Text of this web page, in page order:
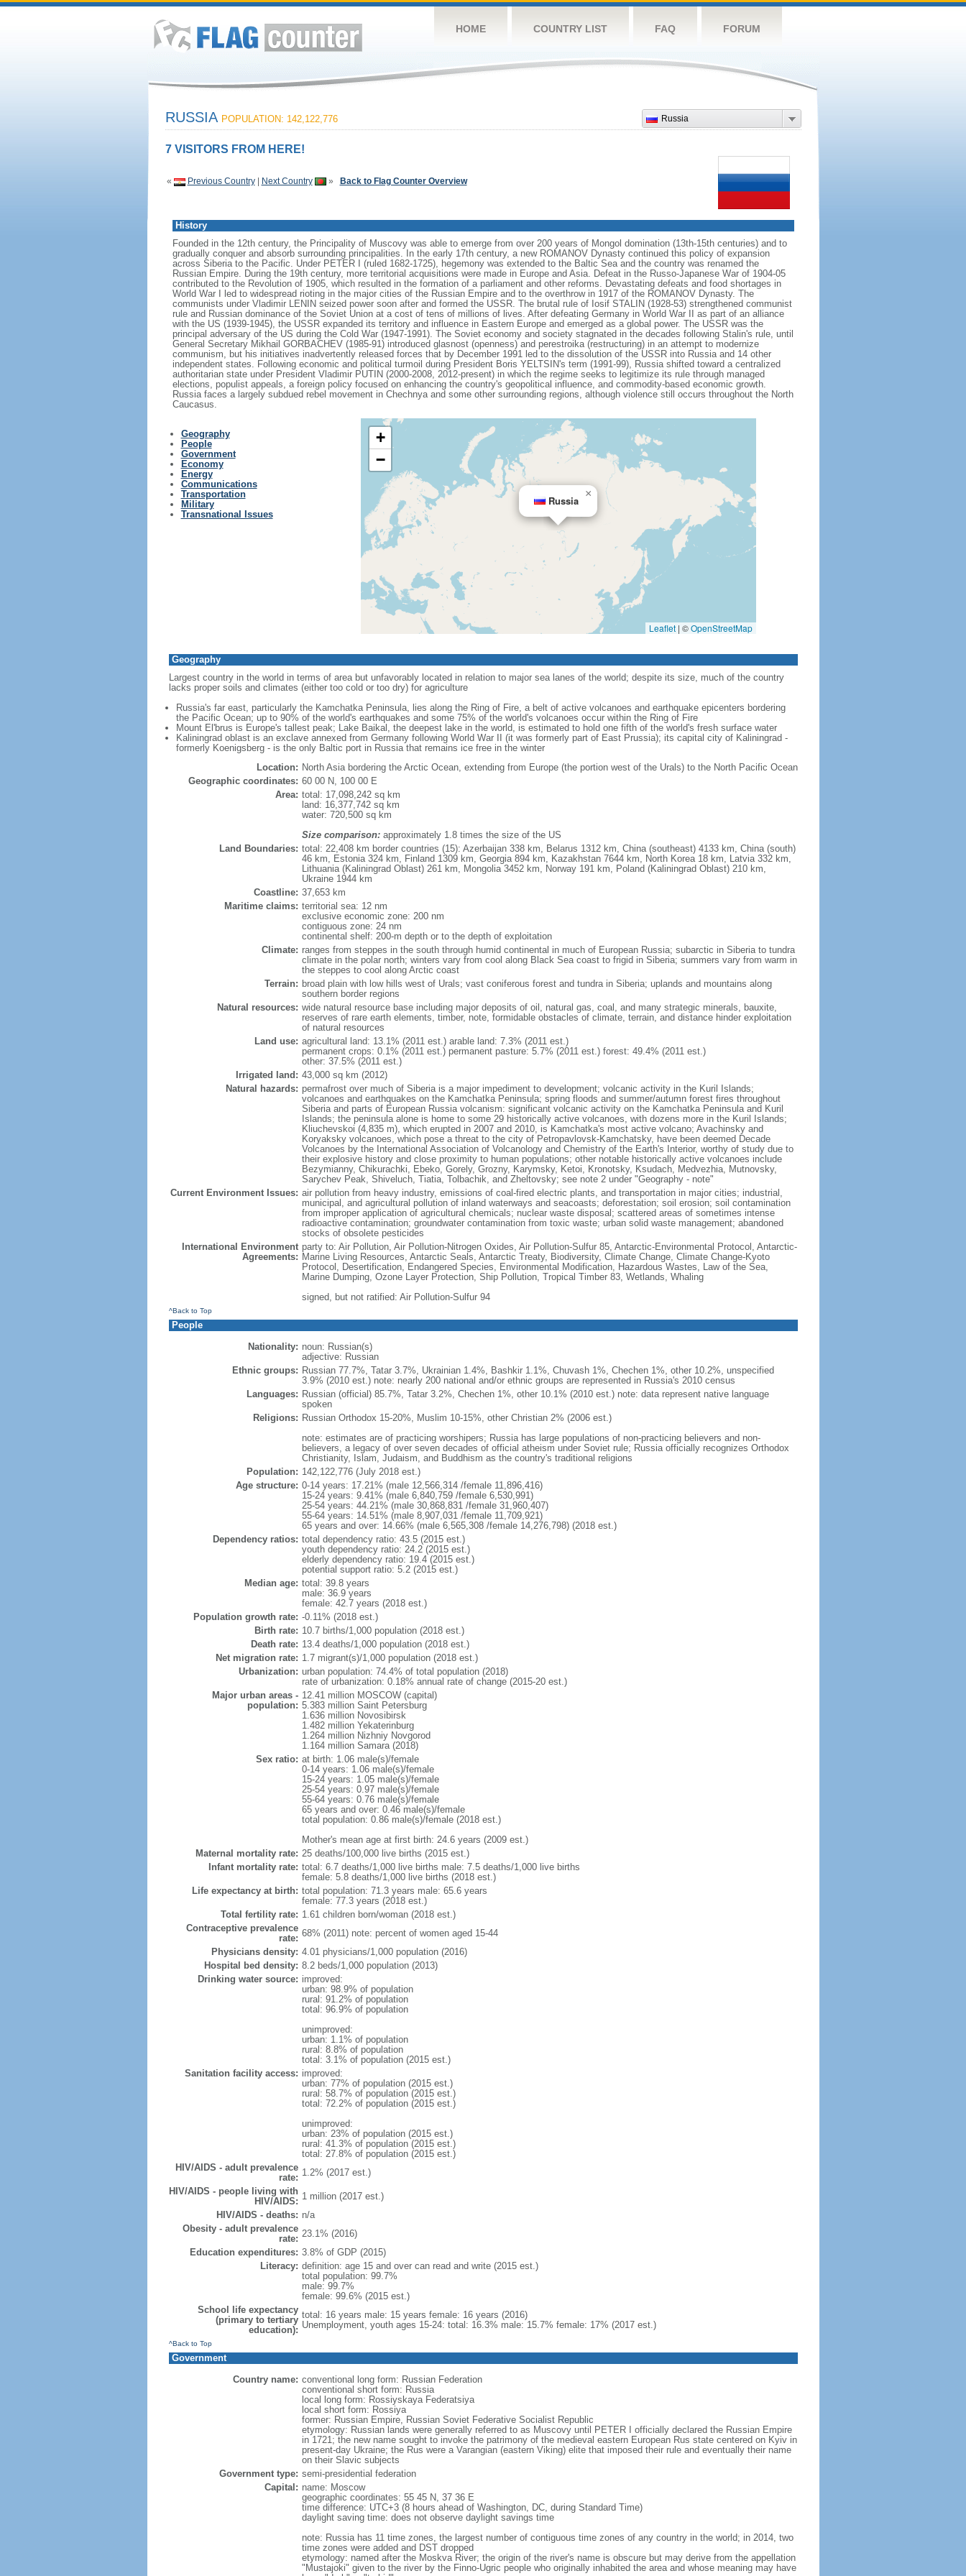
HOME COUNTRY LIST FAQ FORUM
Russia
RUSSIA POPULATION: 142,122,776
7 VISITORS FROM HERE!
« Previous Country| Next Country » Back to Flag Counter Overview
History
Founded in the 12th century, the Principality of Muscovy was able to emerge from over 200 years of Mongol domination (13th-15th centuries) and to
gradually conquer and absorb surrounding principalities. In the early 17th century, a new ROMANOV Dynasty continued this policy of expansion
across Siberia to the Pacific. Under PETER I (ruled 1682-1725), hegemony was extended to the Baltic Sea and the country was renamed the
Russian Empire. During the 19th century, more territorial acquisitions were made in Europe and Asia. Defeat in the Russo-Japanese War of 1904-05
contributed to the Revolution of 1905, which resulted in the formation of a parliament and other reforms. Devastating defeats and food shortages in
World War I led to widespread rioting in the major cities of the Russian Empire and to the overthrow in 1917 of the ROMANOV Dynasty. The
communists under Vladimir LENIN seized power soon after and formed the USSR. The brutal rule of Iosif STALIN (1928-53) strengthened communist
rule and Russian dominance of the Soviet Union at a cost of tens of millions of lives. After defeating Germany in World War II as part of an alliance
with the US (1939-1945), the USSR expanded its territory and influence in Eastern Europe and emerged as a global power. The USSR was the
principal adversary of the US during the Cold War (1947-1991). The Soviet economy and society stagnated in the decades following Stalin's rule, until
General Secretary Mikhail GORBACHEV (1985-91) introduced glasnost (openness) and perestroika (restructuring) in an attempt to modernize
communism, but his initiatives inadvertently released forces that by December 1991 led to the dissolution of the USSR into Russia and 14 other
independent states. Following economic and political turmoil during President Boris YELTSIN's term (1991-99), Russia shifted toward a centralized
authoritarian state under President Vladimir PUTIN (2000-2008, 2012-present) in which the regime seeks to legitimize its rule through managed
elections, populist appeals, a foreign policy focused on enhancing the country's geopolitical influence, and commodity-based economic growth.
Russia faces a largely subdued rebel movement in Chechnya and some other surrounding regions, although violence still occurs throughout the North
Caucasus.
Geography
People
Government
Economy
Energy
Communications
Transportation
Military
Transnational Issues
Russia
×
+
−
Leaflet | ©OpenStreetMap
Geography
Largest country in the world in terms of area but unfavorably located in relation to major sea lanes of the world; despite its size, much of the country
lacks proper soils and climates (either too cold or too dry) for agriculture
Russia's far east, particularly the Kamchatka Peninsula, lies along the Ring of Fire, a belt of active volcanoes and earthquake epicenters bordering
the Pacific Ocean; up to 90% of the world's earthquakes and some 75% of the world's volcanoes occur within the Ring of Fire
Mount El'brus is Europe's tallest peak; Lake Baikal, the deepest lake in the world, is estimated to hold one fifth of the world's fresh surface water
Kaliningrad oblast is an exclave annexed from Germany following World War II (it was formerly part of East Prussia); its capital city of Kaliningrad -
formerly Koenigsberg - is the only Baltic port in Russia that remains ice free in the winter
Location: North Asia bordering the Arctic Ocean, extending from Europe (the portion west of the Urals) to the North Pacific Ocean
Geographic coordinates: 60 00 N, 100 00 E
Area: total: 17,098,242 sq km
land: 16,377,742 sq km
water: 720,500 sq km
Size comparison:approximately 1.8 times the size of the US
Land Boundaries: total: 22,408 km border countries (15): Azerbaijan 338 km, Belarus 1312 km, China (southeast) 4133 km, China (south)
46 km, Estonia 324 km, Finland 1309 km, Georgia 894 km, Kazakhstan 7644 km, North Korea 18 km, Latvia 332 km,
Lithuania (Kaliningrad Oblast) 261 km, Mongolia 3452 km, Norway 191 km, Poland (Kaliningrad Oblast) 210 km,
Ukraine 1944 km
Coastline: 37,653 km
Maritime claims: territorial sea: 12 nm
exclusive economic zone: 200 nm
contiguous zone: 24 nm
continental shelf: 200-m depth or to the depth of exploitation
Climate: ranges from steppes in the south through humid continental in much of European Russia; subarctic in Siberia to tundra
climate in the polar north; winters vary from cool along Black Sea coast to frigid in Siberia; summers vary from warm in
the steppes to cool along Arctic coast
Terrain: broad plain with low hills west of Urals; vast coniferous forest and tundra in Siberia; uplands and mountains along
southern border regions
Natural resources: wide natural resource base including major deposits of oil, natural gas, coal, and many strategic minerals, bauxite,
reserves of rare earth elements, timber, note, formidable obstacles of climate, terrain, and distance hinder exploitation
of natural resources
Land use: agricultural land: 13.1% (2011 est.) arable land: 7.3% (2011 est.)
permanent crops: 0.1% (2011 est.) permanent pasture: 5.7% (2011 est.) forest: 49.4% (2011 est.)
other: 37.5% (2011 est.)
Irrigated land: 43,000 sq km (2012)
Natural hazards: permafrost over much of Siberia is a major impediment to development; volcanic activity in the Kuril Islands;
volcanoes and earthquakes on the Kamchatka Peninsula; spring floods and summer/autumn forest fires throughout
Siberia and parts of European Russia volcanism: significant volcanic activity on the Kamchatka Peninsula and Kuril
Islands; the peninsula alone is home to some 29 historically active volcanoes, with dozens more in the Kuril Islands;
Kliuchevskoi (4,835 m), which erupted in 2007 and 2010, is Kamchatka's most active volcano; Avachinsky and
Koryaksky volcanoes, which pose a threat to the city of Petropavlovsk-Kamchatsky, have been deemed Decade
Volcanoes by the International Association of Volcanology and Chemistry of the Earth's Interior, worthy of study due to
their explosive history and close proximity to human populations; other notable historically active volcanoes include
Bezymianny, Chikurachki, Ebeko, Gorely, Grozny, Karymsky, Ketoi, Kronotsky, Ksudach, Medvezhia, Mutnovsky,
Sarychev Peak, Shiveluch, Tiatia, Tolbachik, and Zheltovsky; see note 2 under "Geography - note"
Current Environment Issues: air pollution from heavy industry, emissions of coal-fired electric plants, and transportation in major cities; industrial,
municipal, and agricultural pollution of inland waterways and seacoasts; deforestation; soil erosion; soil contamination
from improper application of agricultural chemicals; nuclear waste disposal; scattered areas of sometimes intense
radioactive contamination; groundwater contamination from toxic waste; urban solid waste management; abandoned
stocks of obsolete pesticides
International Environment
Agreements:
party to: Air Pollution, Air Pollution-Nitrogen Oxides, Air Pollution-Sulfur 85, Antarctic-Environmental Protocol, Antarctic-
Marine Living Resources, Antarctic Seals, Antarctic Treaty, Biodiversity, Climate Change, Climate Change-Kyoto
Protocol, Desertification, Endangered Species, Environmental Modification, Hazardous Wastes, Law of the Sea,
Marine Dumping, Ozone Layer Protection, Ship Pollution, Tropical Timber 83, Wetlands, Whaling
signed, but not ratified: Air Pollution-Sulfur 94
^Back to Top
People
Nationality: noun: Russian(s)
adjective: Russian
Ethnic groups: Russian 77.7%, Tatar 3.7%, Ukrainian 1.4%, Bashkir 1.1%, Chuvash 1%, Chechen 1%, other 10.2%, unspecified
3.9% (2010 est.) note: nearly 200 national and/or ethnic groups are represented in Russia's 2010 census
Languages: Russian (official) 85.7%, Tatar 3.2%, Chechen 1%, other 10.1% (2010 est.) note: data represent native language
spoken
Religions: Russian Orthodox 15-20%, Muslim 10-15%, other Christian 2% (2006 est.)
note: estimates are of practicing worshipers; Russia has large populations of non-practicing believers and non-
believers, a legacy of over seven decades of official atheism under Soviet rule; Russia officially recognizes Orthodox
Christianity, Islam, Judaism, and Buddhism as the country's traditional religions
Population: 142,122,776 (July 2018 est.)
Age structure: 0-14 years: 17.21% (male 12,566,314 /female 11,896,416)
15-24 years: 9.41% (male 6,840,759 /female 6,530,991)
25-54 years: 44.21% (male 30,868,831 /female 31,960,407)
55-64 years: 14.51% (male 8,907,031 /female 11,709,921)
65 years and over: 14.66% (male 6,565,308 /female 14,276,798) (2018 est.)
Dependency ratios: total dependency ratio: 43.5 (2015 est.)
youth dependency ratio: 24.2 (2015 est.)
elderly dependency ratio: 19.4 (2015 est.)
potential support ratio: 5.2 (2015 est.)
Median age: total: 39.8 years
male: 36.9 years
female: 42.7 years (2018 est.)
Population growth rate: -0.11% (2018 est.)
Birth rate: 10.7 births/1,000 population (2018 est.)
Death rate: 13.4 deaths/1,000 population (2018 est.)
Net migration rate: 1.7 migrant(s)/1,000 population (2018 est.)
Urbanization: urban population: 74.4% of total population (2018)
rate of urbanization: 0.18% annual rate of change (2015-20 est.)
Major urban areas -
population:
12.41 million MOSCOW (capital)
5.383 million Saint Petersburg
1.636 million Novosibirsk
1.482 million Yekaterinburg
1.264 million Nizhniy Novgorod
1.164 million Samara (2018)
Sex ratio: at birth: 1.06 male(s)/female
0-14 years: 1.06 male(s)/female
15-24 years: 1.05 male(s)/female
25-54 years: 0.97 male(s)/female
55-64 years: 0.76 male(s)/female
65 years and over: 0.46 male(s)/female
total population: 0.86 male(s)/female (2018 est.)
Mother's mean age at first birth: 24.6 years (2009 est.)
Maternal mortality rate: 25 deaths/100,000 live births (2015 est.)
Infant mortality rate: total: 6.7 deaths/1,000 live births male: 7.5 deaths/1,000 live births
female: 5.8 deaths/1,000 live births (2018 est.)
Life expectancy at birth: total population: 71.3 years male: 65.6 years
female: 77.3 years (2018 est.)
Total fertility rate: 1.61 children born/woman (2018 est.)
Contraceptive prevalence
rate: 68% (2011) note: percent of women aged 15-44
Physicians density: 4.01 physicians/1,000 population (2016)
Hospital bed density: 8.2 beds/1,000 population (2013)
Drinking water source: improved:
urban: 98.9% of population
rural: 91.2% of population
total: 96.9% of population
unimproved:
urban: 1.1% of population
rural: 8.8% of population
total: 3.1% of population (2015 est.)
Sanitation facility access: improved:
urban: 77% of population (2015 est.)
rural: 58.7% of population (2015 est.)
total: 72.2% of population (2015 est.)
unimproved:
urban: 23% of population (2015 est.)
rural: 41.3% of population (2015 est.)
total: 27.8% of population (2015 est.)
HIV/AIDS - adult prevalence
rate: 1.2% (2017 est.)
HIV/AIDS - people living with
HIV/AIDS: 1 million (2017 est.)
HIV/AIDS - deaths: n/a
Obesity - adult prevalence
rate: 23.1% (2016)
Education expenditures: 3.8% of GDP (2015)
Literacy: definition: age 15 and over can read and write (2015 est.)
total population: 99.7%
male: 99.7%
female: 99.6% (2015 est.)
School life expectancy
(primary to tertiary
education):
total: 16 years male: 15 years female: 16 years (2016)
Unemployment, youth ages 15-24: total: 16.3% male: 15.7% female: 17% (2017 est.)
^Back to Top
Government
Country name: conventional long form: Russian Federation
conventional short form: Russia
local long form: Rossiyskaya Federatsiya
local short form: Rossiya
former: Russian Empire, Russian Soviet Federative Socialist Republic
etymology: Russian lands were generally referred to as Muscovy until PETER I officially declared the Russian Empire
in 1721; the new name sought to invoke the patrimony of the medieval eastern European Rus state centered on Kyiv in
present-day Ukraine; the Rus were a Varangian (eastern Viking) elite that imposed their rule and eventually their name
on their Slavic subjects
Government type: semi-presidential federation
Capital: name: Moscow
geographic coordinates: 55 45 N, 37 36 E
time difference: UTC+3 (8 hours ahead of Washington, DC, during Standard Time)
daylight saving time: does not observe daylight savings time
note: Russia has 11 time zones, the largest number of contiguous time zones of any country in the world; in 2014, two
time zones were added and DST dropped
etymology: named after the Moskva River; the origin of the river's name is obscure but may derive from the appellation
"Mustajoki" given to the river by the Finno-Ugric people who originally inhabited the area and whose meaning may have